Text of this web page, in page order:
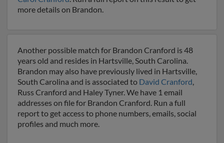
more details on Brandon.
Another possible match for Brandon Cranford is 48
years old and resides in Hartsville, South Carolina.
Brandon may also have previously lived in Hartsville,
South Carolina and is associated to David Cranford,
Russ Cranford and Haley Tyner. We have 1 email
addresses on file for Brandon Cranford. Run a full
report to get access to phone numbers, emails, social
profiles and much more.